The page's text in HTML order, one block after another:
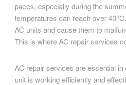
paces, especially during the
temperatures can reach over
AC units and cause them to
This is where AC repair services
AC repair services are essential in
unit is working efficiently and